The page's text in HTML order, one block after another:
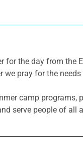
for the day from the
we pray for the
camp
serve people of